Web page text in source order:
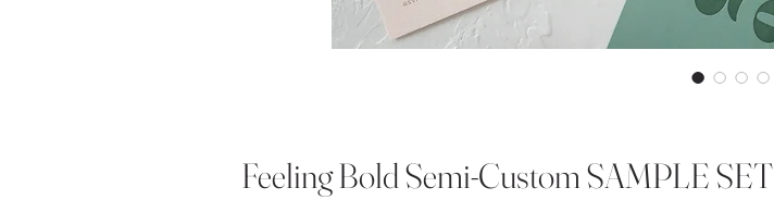
Feeling Bold Semi-Custom SAMPLE SET